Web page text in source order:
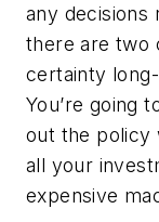
any decisions
there are two
certainty
You’re going
out the policy
all your
expensive